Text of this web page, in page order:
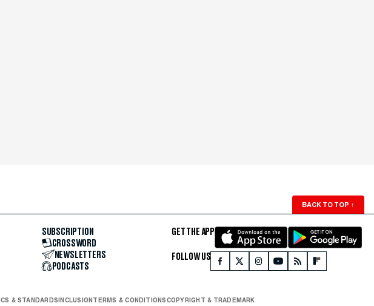
BACK TO TOP ↑
SUBSCRIPTION
CROSSWORD
NEWSLETTERS
PODCASTS
GET THE APP
FOLLOW US
& STANDARDS INCLUSION TERMS & CONDITIONSCOPYRIGHT & TRADEMARK